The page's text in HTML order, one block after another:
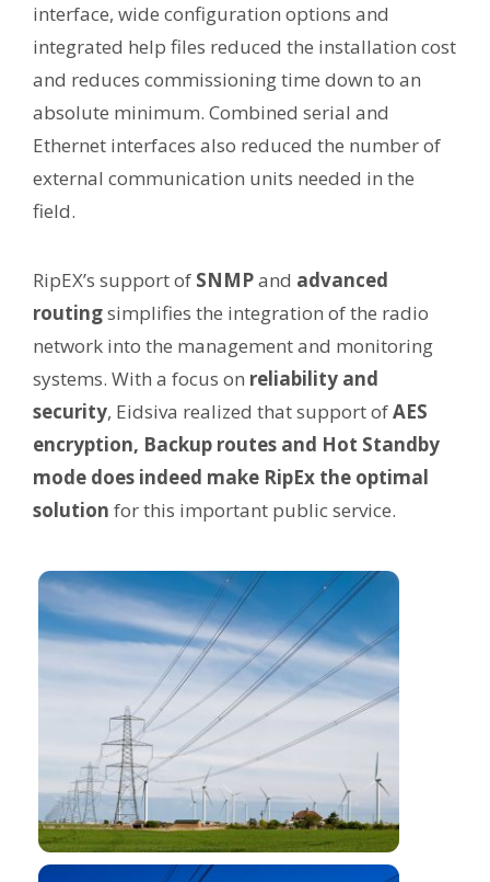
interface, wide configuration options and
integrated help files reduced the installation cost
and reduces commissioning time down to an
absolute minimum. Combined serial and
Ethernet interfaces also reduced the number of
external communication units needed in the
field.
RipEX’s support of SNMPand advanced
routingsimplifies the integration of the radio
network into the management and monitoring
systems. With a focus on reliability and
security, Eidsiva realized that support ofAES
encryption, Backup routes and Hot Standby
mode does indeed make RipEx the optimal
solution for this important public service.